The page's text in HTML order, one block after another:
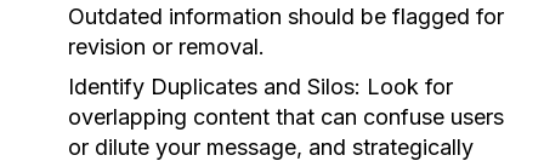
Outdated information should be flagged for
revision or removal.
Identify Duplicates and Silos: Look for
overlapping content that can confuse users
or dilute your message, and strategically